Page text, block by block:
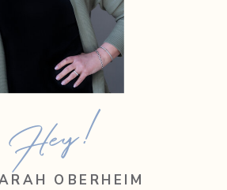
OBERHEIM
Hey!